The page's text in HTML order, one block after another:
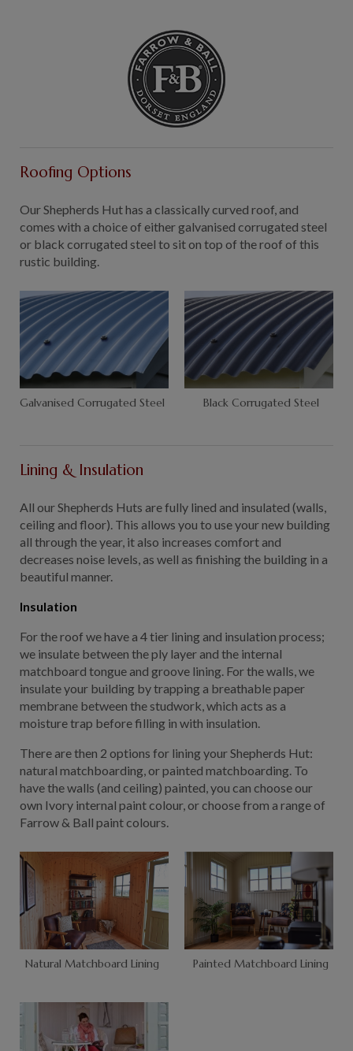
Roofing Options
Our Shepherds Hut has a classically curved roof, and
comes with a choice of either galvanised corrugated steel
or black corrugated steel to sit on top of the roof of this
rustic building.
Galvanised Corrugated Steel Black Corrugated Steel
Lining & Insulation
All our Shepherds Huts are fully lined and insulated (walls,
ceiling and floor). This allows you to use your new building
all through the year, it also increases comfort and
decreases noise levels, as well as finishing the building in a
beautiful manner.
Insulation
For the roof we have a 4 tier lining and insulation process;
we insulate between the ply layer and the internal
matchboard tongue and groove lining. For the walls, we
insulate your building by trapping a breathable paper
membrane between the studwork, which acts as a
moisture trap before filling in with insulation.
There are then 2 options for lining your Shepherds Hut:
natural matchboarding, or painted matchboarding. To
have the walls (and ceiling) painted, you can choose our
own Ivory internal paint colour, or choose from a range of
Farrow & Ball paint colours.
Natural Matchboard Lining Painted Matchboard Lining